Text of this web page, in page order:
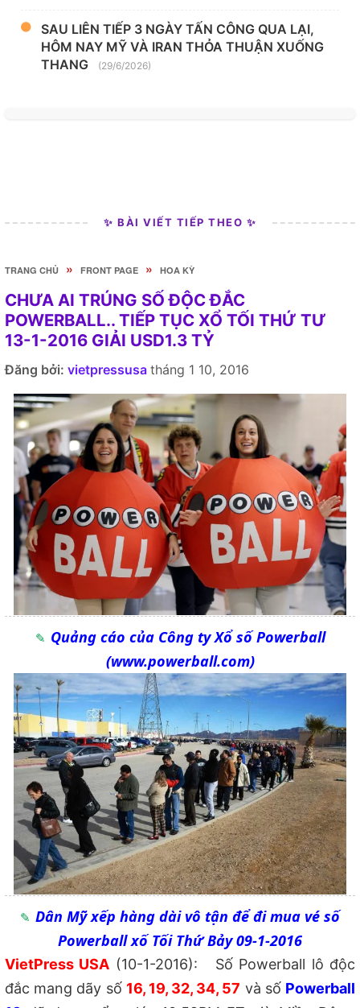
SAU LIÊN TIẾP 3 NGÀY TẤN CÔNG QUA LẠI,
HÔM NAY MỸ VÀ IRAN THỎA THUẬN XUỐNG
THANG
(29/6/2026)
✨ BÀI VIẾT TIẾP THEO ✨
TRANG CHỦ » FRONT PAGE » HOA KỲ
CHƯA AI TRÚNG SỐ ĐỘC ĐẮC
POWERBALL.. TIẾP TỤC XỔ TỐI THỨ TƯ
13-1-2016 GIẢI USD1.3 TỶ
Đăng bởi: vietpressusa tháng 1 10, 2016
Quảng cáo của Công ty Xổ số Powerball
(www.powerball.com)
Dân Mỹ xếp hàng dài vô tận để đi mua vé số
Powerball xố Tối Thứ Bảy 09-1-2016
VietPress USA (10-1-2016): Số Powerball lô độc
đắc mang dãy số 16, 19, 32, 34, 57 và số Powerball